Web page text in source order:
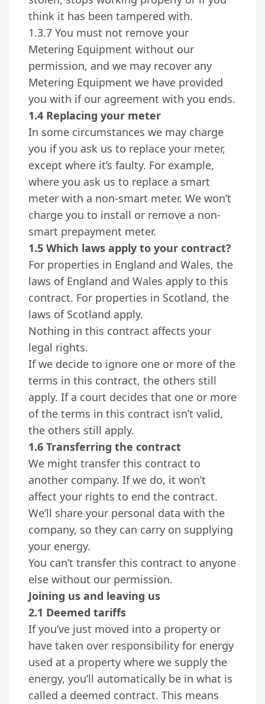
think it has been tampered with.
1.3.7 You must not remove your
Metering Equipment without our
permission, and we may recover any
Metering Equipment we have provided
you with if our agreement with you ends.
1.4 Replacing your meter
In some circumstances we may charge
you if you ask us to replace your meter,
except where it’s faulty. For example,
where you ask us to replace a smart
meter with a non-smart meter. We won’t
charge you to install or remove a non-
smart prepayment meter.
1.5 Which laws apply to your contract?
For properties in England and Wales, the
laws of England and Wales apply to this
contract. For properties in Scotland, the
laws of Scotland apply.
Nothing in this contract affects your
legal rights.
If we decide to ignore one or more of the
terms in this contract, the others still
apply. If a court decides that one or more
of the terms in this contract isn’t valid,
the others still apply.
1.6 Transferring the contract
We might transfer this contract to
another company. If we do, it won’t
affect your rights to end the contract.
We’ll share your personal data with the
company, so they can carry on supplying
your energy.
You can’t transfer this contract to anyone
else without our permission.
Joining us and leaving us
2.1 Deemed tariffs
If you’ve just moved into a property or
have taken over responsibility for energy
used at a property where we supply the
energy, you’ll automatically be in what is
called a deemed contract. This means